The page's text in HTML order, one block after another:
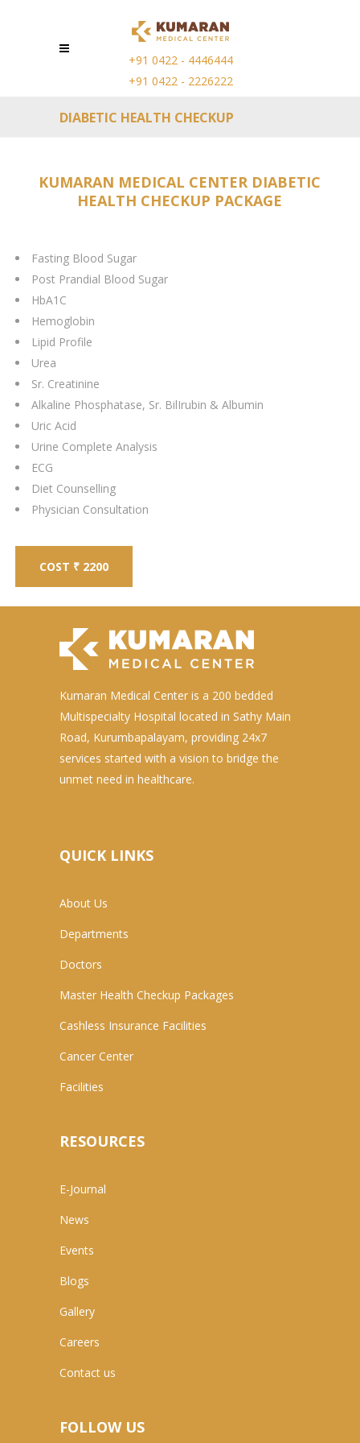
+91 0422 - 4446444
+91 0422 - 2226222
DIABETIC HEALTH CHECKUP
KUMARAN MEDICAL CENTER DIABETIC
HEALTH CHECKUP PACKAGE
Fasting Blood Sugar
Post Prandial Blood Sugar
HbA1C
Hemoglobin
Lipid Profile
Urea
Sr. Creatinine
Alkaline Phosphatase, Sr. BilIrubin & Albumin
Uric Acid
Urine Complete Analysis
ECG
Diet Counselling
Physician Consultation
COST ₹ 2200
Kumaran Medical Center is a 200 bedded
Multispecialty Hospital located in Sathy Main
Road, Kurumbapalayam, providing 24x7
services started with a vision to bridge the
unmet need in healthcare.
QUICK LINKS
About Us
Departments
Doctors
Master Health Checkup Packages
Cashless Insurance Facilities
Cancer Center
Facilities
RESOURCES
E-Journal
News
Events
Blogs
Gallery
Careers
Contact us
FOLLOW US